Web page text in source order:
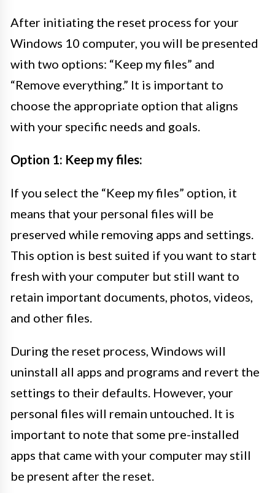
After initiating the reset process for your
Windows 10 computer, you will be presented
with two options: “Keep my files” and
“Remove everything.” It is important to
choose the appropriate option that aligns
with your specific needs and goals.
Option 1: Keep my files:
If you select the “Keep my files” option, it
means that your personal files will be
preserved while removing apps and settings.
This option is best suited if you want to start
fresh with your computer but still want to
retain important documents, photos, videos,
and other files.
During the reset process, Windows will
uninstall all apps and programs and revert the
settings to their defaults. However, your
personal files will remain untouched. It is
important to note that some pre-installed
apps that came with your computer may still
be present after the reset.